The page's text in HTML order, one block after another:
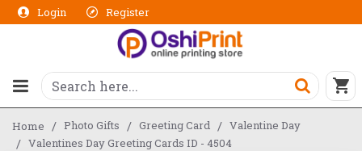
Login Register
Home Photo Gifts Greeting Card
Valentine Day
Valentines Day Greeting Cards ID - 4504